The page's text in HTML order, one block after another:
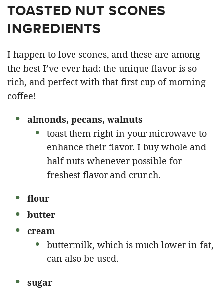
TOASTED NUT SCONES
INGREDIENTS
I happen to love scones, and these are among
the best I’ve ever had; the unique flavor is so
rich, and perfect with that first cup of morning
coffee!
almonds, pecans, walnuts
toast them right in your microwave to
enhance their flavor. I buy whole and
half nuts whenever possible for
freshest flavor and crunch.
flour
butter
cream
buttermilk, which is much lower in fat,
can also be used.
sugar